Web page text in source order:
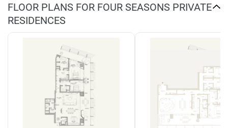
FLOOR PLANS FOR FOUR SEASONS PRIVATE
RESIDENCES